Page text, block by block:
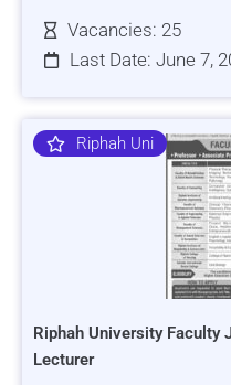
Vacancies: 25
Last Date: June 7,
Riphah Uni
Riphah University
Lecturer